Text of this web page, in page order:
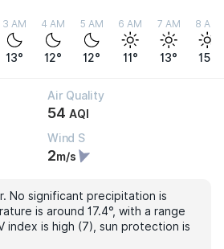
3 AM
13°
4 AM
12°
5 AM
12°
6 AM
11°
7 AM
13°
8 AM
15°
Air Quality
54 AQI
Wind S
2m/s
No significant precipitation is
is around 17.4°, with a range
index is high (7), sun protection is